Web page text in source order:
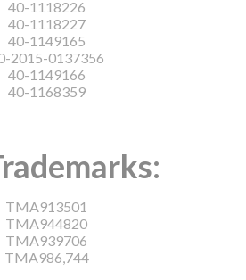
40-1118226
40-1118227
40-1149165
2015-0137356
40-1149166
40-1168359
TMA913501
TMA944820
TMA939706
TMA986,744